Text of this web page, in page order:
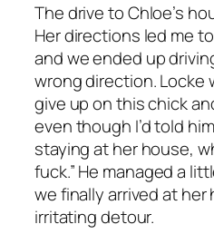
The drive to Chloe’s
Her directions led me
and we ended up
wrong direction. Locke
give up on this chick
even though I’d told
staying at her house,
fuck.” He managed a
we finally arrived at
irritating detour.